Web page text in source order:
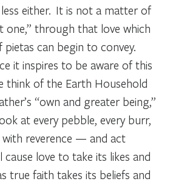
either. It is not a matter of
one,” through that love which
can begin to convey.
it inspires to be aware of this
think of the Earth Household
“own and greater being,”
at every pebble, every burr,
with reverence — and act
love to take its likes and
true faith takes its beliefs and